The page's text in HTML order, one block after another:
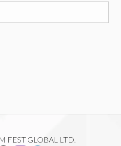
FEST GLOBAL LTD.